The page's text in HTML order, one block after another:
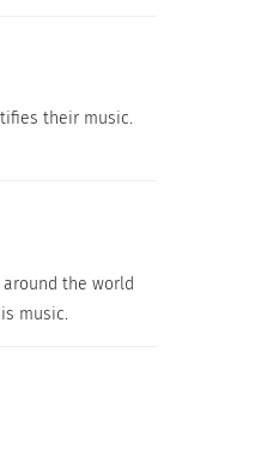
their music.
the world
music.